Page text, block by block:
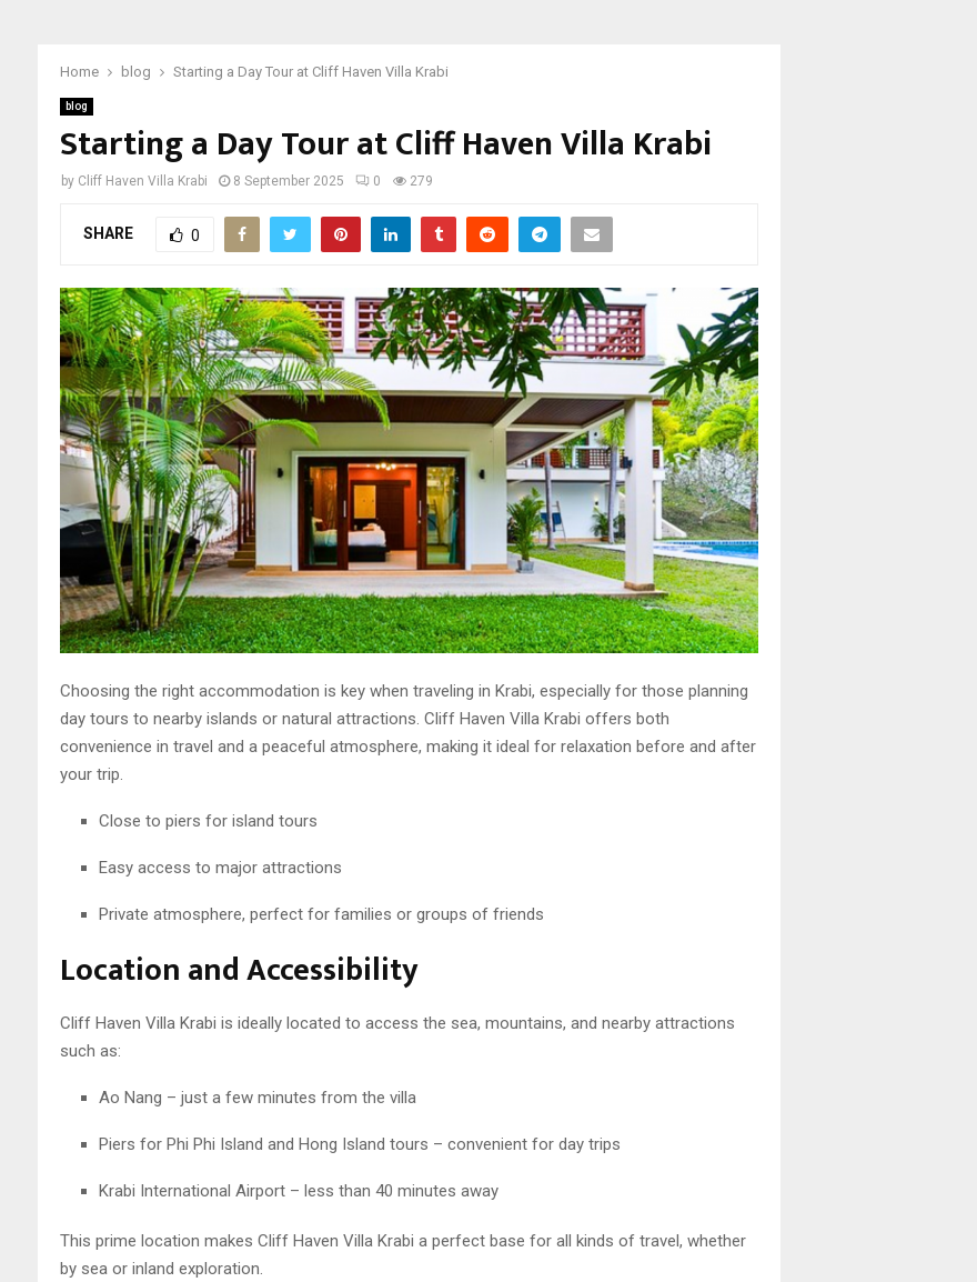
Home blog Starting a Day Tour at Cliff Haven Villa Krabi
blog
Starting a Day Tour at Cliff Haven Villa Krabi
by Cliff Haven Villa Krabi 8 September 2025 0 279
SHARE 0
Choosing the right accommodation is key when traveling in Krabi, especially for those planning
day tours to nearby islands or natural attractions. Cliff Haven Villa Krabi offers both
convenience in travel and a peaceful atmosphere, making it ideal for relaxation before and after
your trip.
Close to piers for island tours
Easy access to major attractions
Private atmosphere, perfect for families or groups of friends
Location and Accessibility
Cliff Haven Villa Krabi is ideally located to access the sea, mountains, and nearby attractions
such as:
Ao Nang – just a few minutes from the villa
Piers for Phi Phi Island and Hong Island tours – convenient for day trips
Krabi International Airport – less than 40 minutes away
This prime location makes Cliff Haven Villa Krabi a perfect base for all kinds of travel, whether
by sea or inland exploration.